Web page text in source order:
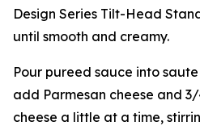
Design Series Tilt-Head
until smooth and creamy.
Pour pureed sauce into
add Parmesan cheese and
cheese a little at a time,